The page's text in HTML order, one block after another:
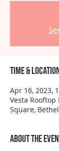
Time &
Apr 16, 2023,
Vesta Rooftop
Square,
About the